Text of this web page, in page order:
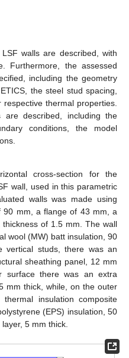
walls are described, with
Furthermore, the assessed
including the geometry
the steel stud spacing,
thermal properties.
are described, including the
conditions, the model
cross-section for the
wall, used in this parametric
walls was made using
90 mm, a flange of 43 mm, a
of 1.5 mm. The wall
wool (MW) batt insulation, 90
vertical studs, there was an
sheathing panel, 12 mm
surface there was an extra
mm thick, while, on the outer
insulation composite
(EPS) insulation, 50
5 mm thick.